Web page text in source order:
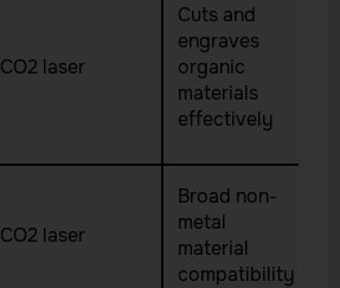
CO2 laser
Cuts and
engraves
organic
materials
effectively
CO2 laser
Broad non-
metal
material
compatibility